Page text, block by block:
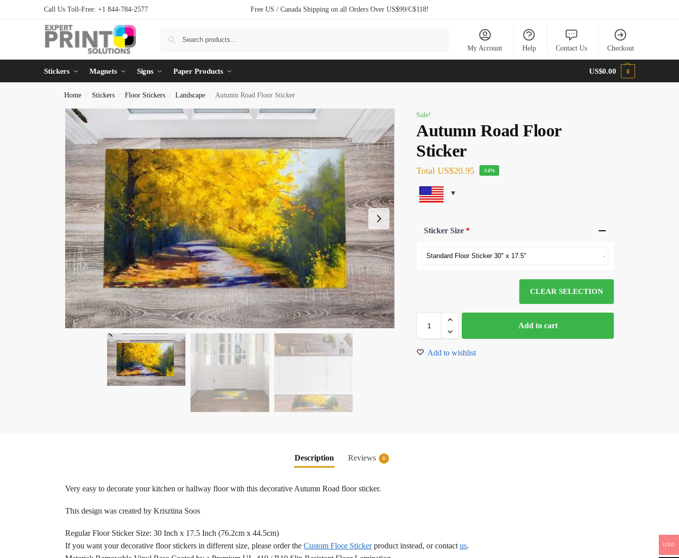
Call Us Toll-Free: +1 844-784-2577 Free US / Canada Shipping on all Orders Over US$99/C$118!
My Account Help Contact Us Checkout
Stickers Magnets Signs Paper Products US$0.00 0
Home / Stickers / Floor Stickers / Landscape / Autumn Road Floor Sticker
Sale!
Autumn Road Floor
Sticker
Total US$20.95 -14%
Sticker Size*
CLEAR SELECTION
Add to cart
Add to wishlist
Description Reviews 0
Very easy to decorate your kitchen or hallway floor with this decorative Autumn Road floor sticker.
This design was created by Krisztina Soos
Regular Floor Sticker Size: 30 Inch x 17.5 Inch (76.2cm x 44.5cm)
If you want your decorative floor stickers in different size, please order the Custom Floor Stickerproduct instead, or contact us.
USD